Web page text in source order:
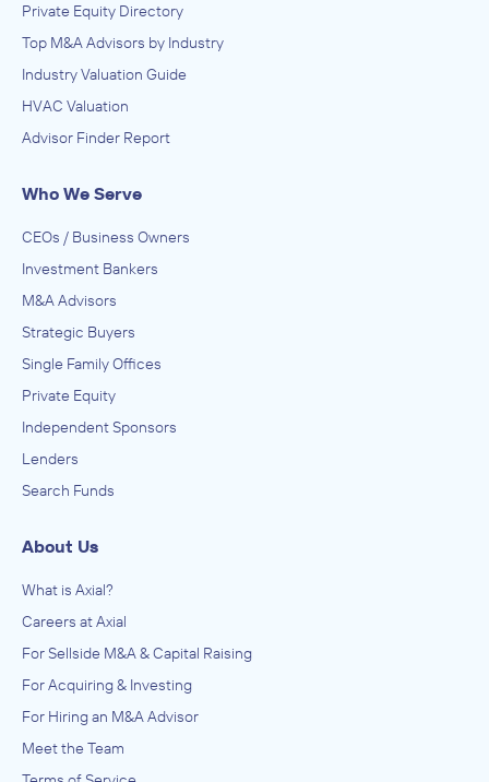
Private Equity Directory
Top M&A Advisors by Industry
Industry Valuation Guide
HVAC Valuation
Advisor Finder Report
Who We Serve
CEOs / Business Owners
Investment Bankers
M&A Advisors
Strategic Buyers
Single Family Offices
Private Equity
Independent Sponsors
Lenders
Search Funds
About Us
What is Axial?
Careers at Axial
For Sellside M&A & Capital Raising
For Acquiring & Investing
For Hiring an M&A Advisor
Meet the Team